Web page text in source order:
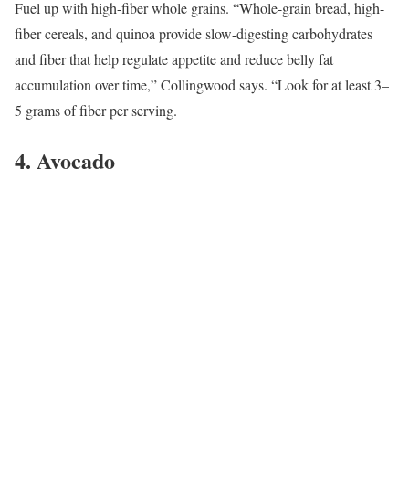
Fuel up with high-fiber whole grains. “Whole-grain bread, high-
fiber cereals, and quinoa provide slow-digesting carbohydrates
and fiber that help regulate appetite and reduce belly fat
accumulation over time,” Collingwood says. “Look for at least 3–
5 grams of fiber per serving.
4. Avocado